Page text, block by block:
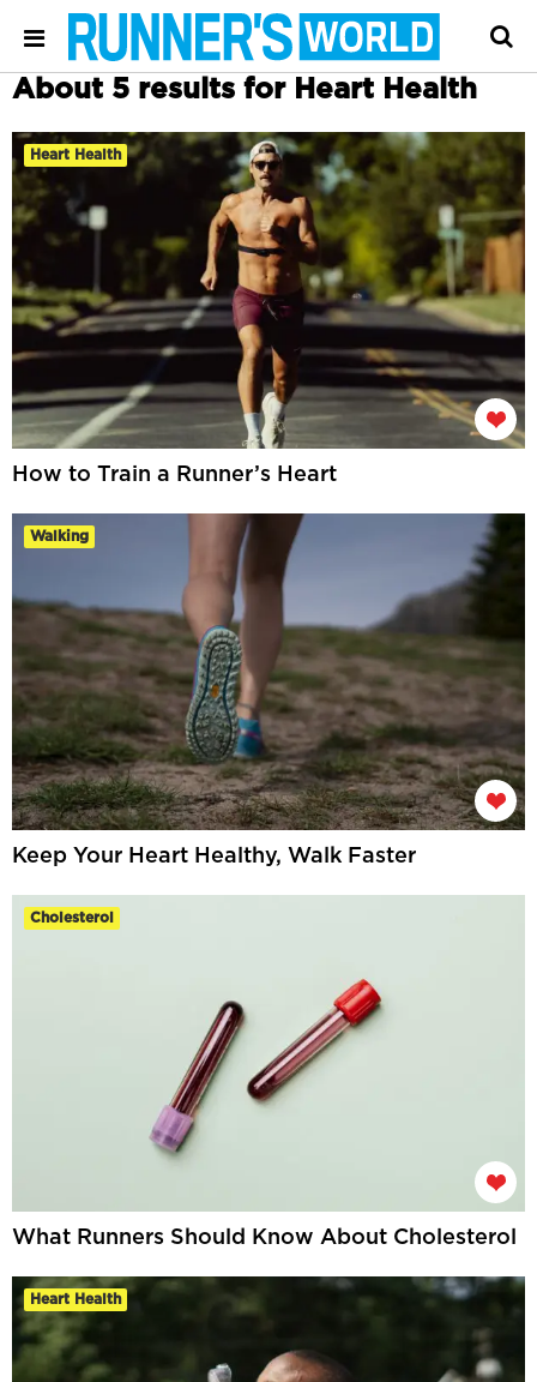
About 5 results for Heart Health
Heart Health
How to Train a Runner’s Heart
Walking
Keep Your Heart Healthy, Walk Faster
Cholesterol
What Runners Should Know About Cholesterol
Heart Health